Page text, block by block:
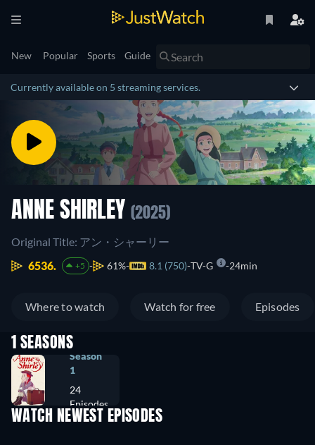
New Popular Sports Guide
Currently available on 5 streaming services.
ANNE SHIRLEY (2025)
Original Title: アン・シャーリー
6536.
+5 61% 8.1 (750) TV-G 24min
Where to watch Watch for free Episodes
1 SEASONS
Season
1
24
Episodes
WATCH NEWEST EPISODES